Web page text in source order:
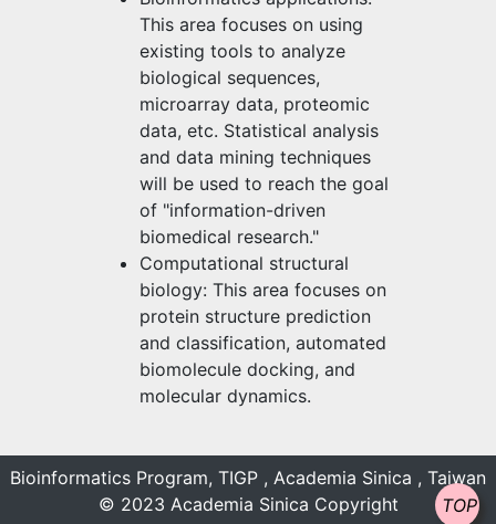
This area focuses on using
existing tools to analyze
biological sequences,
microarray data, proteomic
data, etc. Statistical analysis
and data mining techniques
will be used to reach the goal
of "information-driven
biomedical research."
Computational structural
biology: This area focuses on
protein structure prediction
and classification, automated
biomolecule docking, and
molecular dynamics.
TOP
Bioinformatics Program, TIGP , Academia Sinica , Taiwan
© 2023 Academia Sinica Copyright